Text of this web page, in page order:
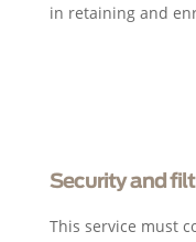
in retaining and
Security and
This service must